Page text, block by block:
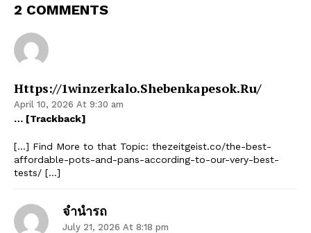
2 COMMENTS
Https://1winzerkalo.shebenkapesok.ru/
April 10, 2026 At 9:30 am
… [Trackback]
[…] Find More to that Topic: thezeitgeist.co/the-best-
affordable-pots-and-pans-according-to-our-very-best-
tests/ […]
จำนำรถ
July 21, 2026 At 8:18 pm